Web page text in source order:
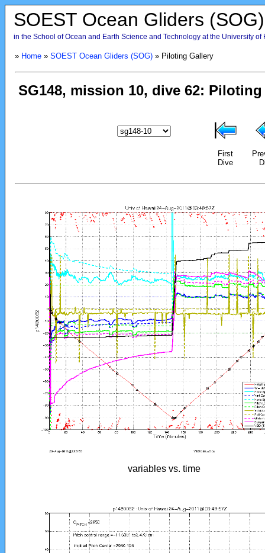
SOEST Ocean Gliders (SOG)
in the School of Ocean and Earth Science and Technology at the University of
» Home» SOEST Ocean Gliders (SOG)» Piloting Gallery
First
Dive
variables vs. time